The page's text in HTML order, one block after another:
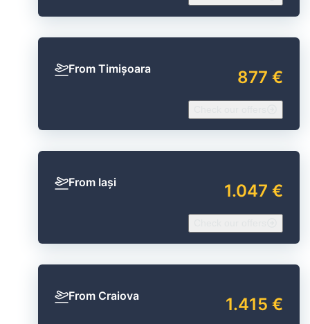
From Timișoara 877 €
From Iași 1.047 €
From Craiova 1.415 €